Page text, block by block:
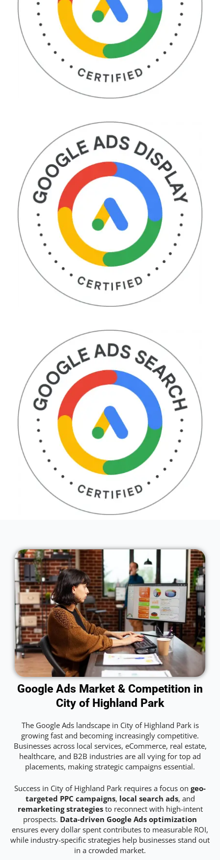
Google Ads Market & Competition in
City of Highland Park
The Google Ads landscape in City of Highland Park is
growing fast and becoming increasingly competitive.
Businesses across local services, eCommerce, real estate,
healthcare, and B2B industries are all vying for top ad
placements, making strategic campaigns essential.
Success in City of Highland Park requires a focus on geo-
targeted PPC campaigns, local search ads, and
remarketing strategiesto reconnect with high-intent
prospects. Data-driven Google Ads optimization
ensures every dollar spent contributes to measurable ROI,
while industry-specific strategies help businesses stand out
in a crowded market.